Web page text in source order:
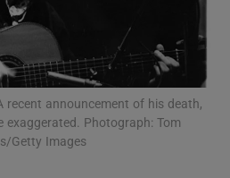
Show Motors sub sections
recent announcement of his death,
Photograph: Tom
Getty Images